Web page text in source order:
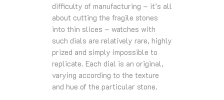
difficulty of manufacturing – it’s all
about cutting the fragile stones
into thin slices – watches with
such dials are relatively rare, highly
prized and simply impossible to
replicate. Each dial is an original,
varying according to the texture
and hue of the particular stone.